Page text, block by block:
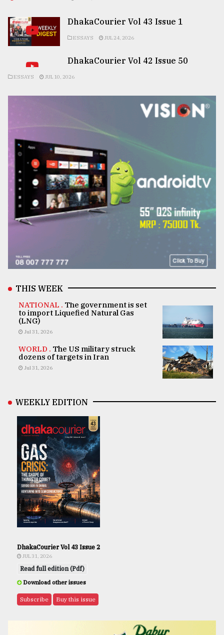
DhakaCourier Vol 43 Issue 1
ESSAYS JUL 24, 2026
DhakaCourier Vol 42 Issue 50
ESSAYS JUL 10, 2026
THIS WEEK
NATIONAL . The government is set
to import Liquefied Natural Gas
(LNG)
Jul 31, 2026
WORLD . The US military struck
dozens of targets in Iran
Jul 31, 2026
WEEKLY EDITION
DhakaCourier Vol 43 Issue 2
JUL 31, 2026
Read full edition (Pdf)
Download other issues
Subscribe Buy this issue